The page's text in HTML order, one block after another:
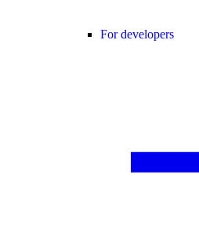
For developers